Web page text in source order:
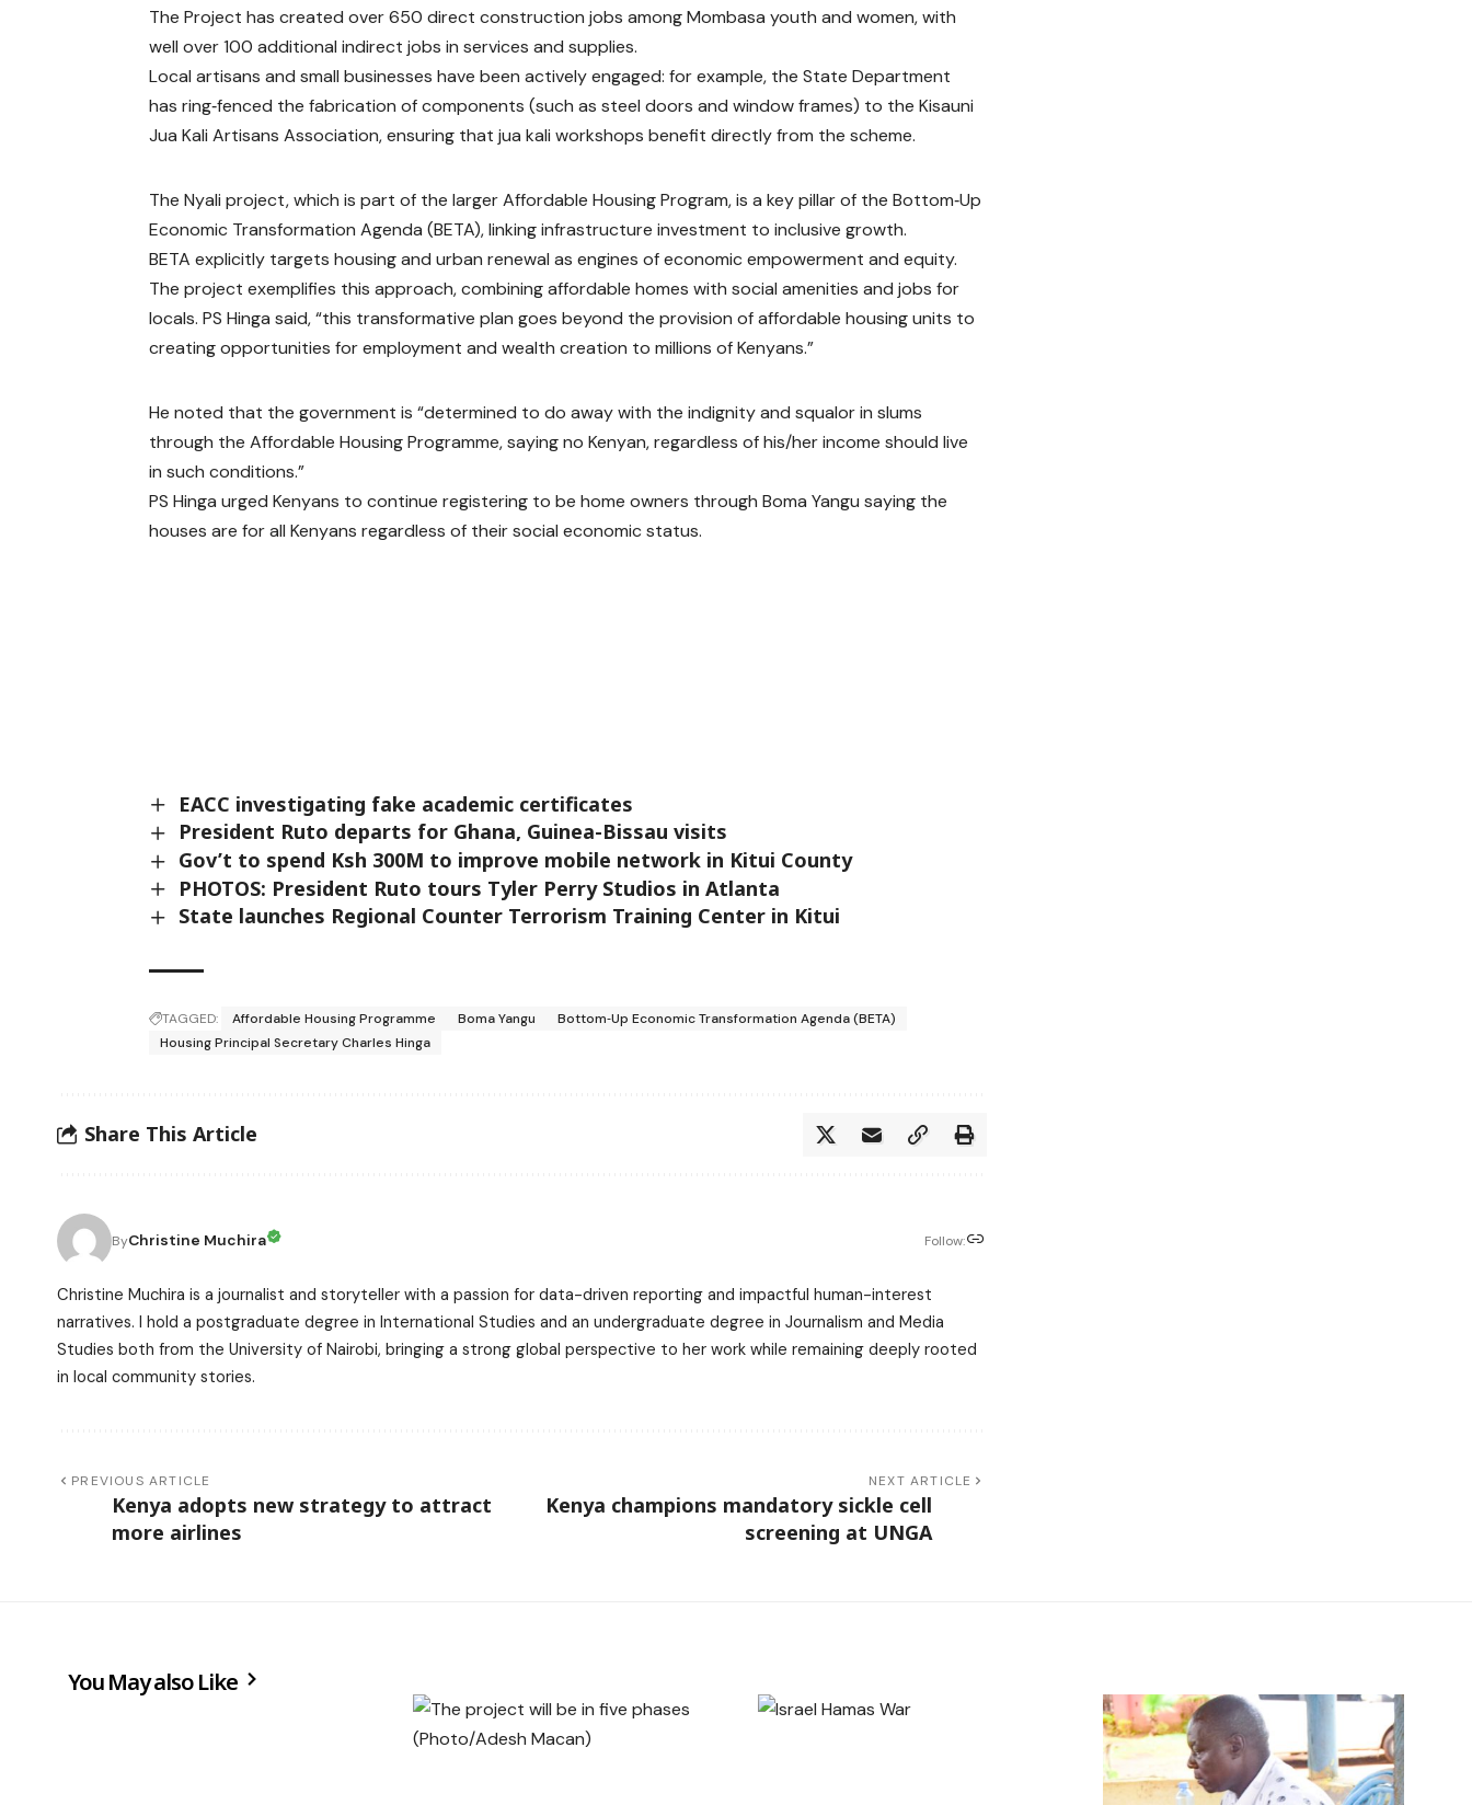
The Project has created over 650 direct construction jobs among Mombasa youth and women, with
well over 100 additional indirect jobs in services and supplies.
Local artisans and small businesses have been actively engaged: for example, the State Department
has ring‑fenced the fabrication of components (such as steel doors and window frames) to the Kisauni
Jua Kali Artisans Association, ensuring that jua kali workshops benefit directly from the scheme.
The Nyali project, which is part of the larger Affordable Housing Program, is a key pillar of the Bottom‑Up
Economic Transformation Agenda (BETA), linking infrastructure investment to inclusive growth.
BETA explicitly targets housing and urban renewal as engines of economic empowerment and equity.
The project exemplifies this approach, combining affordable homes with social amenities and jobs for
locals. PS Hinga said, “this transformative plan goes beyond the provision of affordable housing units to
creating opportunities for employment and wealth creation to millions of Kenyans.”
He noted that the government is “determined to do away with the indignity and squalor in slums
through the Affordable Housing Programme, saying no Kenyan, regardless of his/her income should live
in such conditions.”
PS Hinga urged Kenyans to continue registering to be home owners through Boma Yangu saying the
houses are for all Kenyans regardless of their social economic status.
EACC investigating fake academic certificates
President Ruto departs for Ghana, Guinea-Bissau visits
Gov’t to spend Ksh 300M to improve mobile network in Kitui County
PHOTOS: President Ruto tours Tyler Perry Studios in Atlanta
State launches Regional Counter Terrorism Training Center in Kitui
TAGGED: Affordable Housing Programme Boma Yangu
Bottom‑Up Economic Transformation Agenda (BETA)
Housing Principal Secretary Charles Hinga
Share This Article
ByChristine Muchira Follow:
Christine Muchira is a journalist and storyteller with a passion for data-driven reporting and impactful human-interest
narratives. I hold a postgraduate degree in International Studies and an undergraduate degree in Journalism and Media
Studies both from the University of Nairobi, bringing a strong global perspective to her work while remaining deeply rooted
in local community stories.
PREVIOUS ARTICLE
Kenya adopts new strategy to attract
more airlines
NEXT ARTICLE
Kenya champions mandatory sickle cell
screening at UNGA
You May also Like